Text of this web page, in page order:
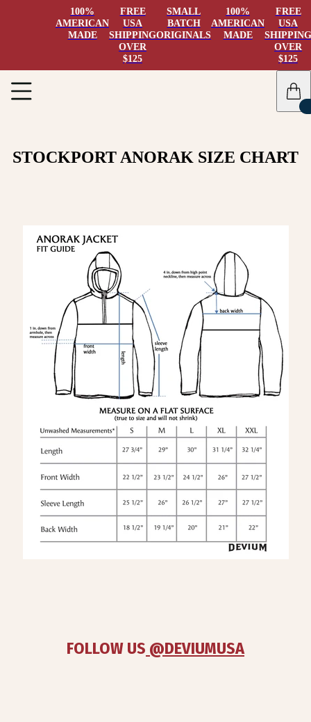
100%
AMERICAN
MADE
FREE
USA
SHIPPING
OVER
$125
SMALL
BATCH
ORIGINALS
100%
AMERICAN
MADE
FREE
USA
SHIPPING
OVER
$125
STOCKPORT ANORAK SIZE CHART
FOLLOW US @DEVIUMUSA